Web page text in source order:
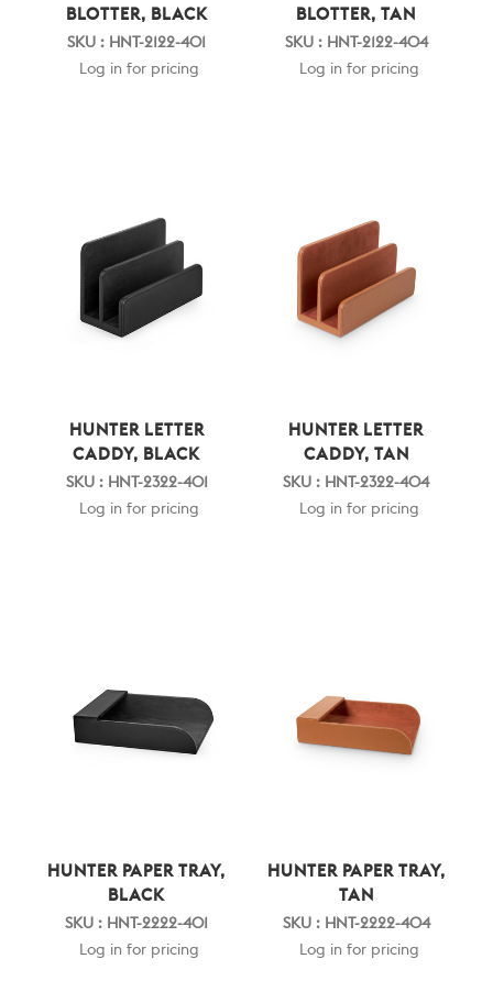
BLOTTER, BLACK
SKU : HNT-2122-401
Log in for pricing
BLOTTER, TAN
SKU : HNT-2122-404
Log in for pricing
HUNTER LETTER
CADDY, BLACK
SKU : HNT-2322-401
Log in for pricing
HUNTER LETTER
CADDY, TAN
SKU : HNT-2322-404
Log in for pricing
HUNTER PAPER TRAY,
BLACK
SKU : HNT-2222-401
Log in for pricing
HUNTER PAPER TRAY,
TAN
SKU : HNT-2222-404
Log in for pricing